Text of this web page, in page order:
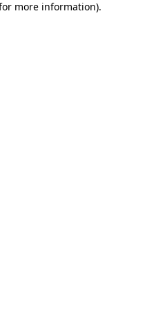
more information).